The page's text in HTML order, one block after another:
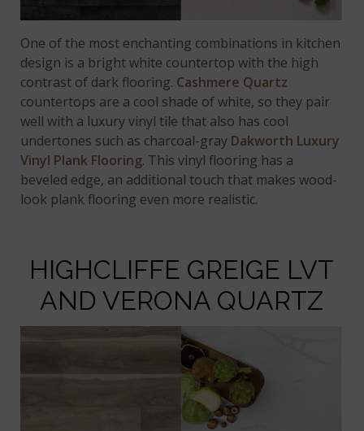
One of the most enchanting combinations in kitchen
design is a bright white countertop with the high
contrast of dark flooring. Cashmere Quartz
countertops are a cool shade of white, so they pair
well with a luxury vinyl tile that also has cool
undertones such as charcoal-gray Dakworth Luxury
Vinyl Plank Flooring. This vinyl flooring has a
beveled edge, an additional touch that makes wood-
look plank flooring even more realistic.
HIGHCLIFFE GREIGE LVT
AND VERONA QUARTZ